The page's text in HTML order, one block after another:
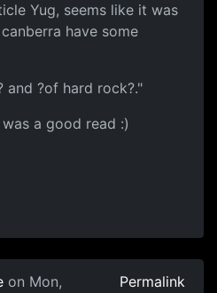
Yug, seems like it was
have some
and ?of hard rock?."
a good read :)
on Mon,
Permalink